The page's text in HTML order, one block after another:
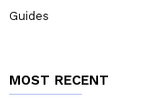
Guides
MOST RECENT